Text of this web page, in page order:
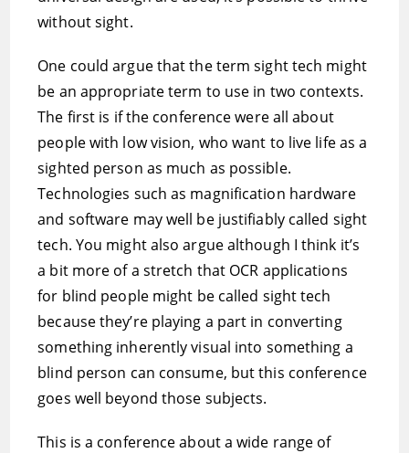
without sight.
One could argue that the term sight tech might
be an appropriate term to use in two contexts.
The first is if the conference were all about
people with low vision, who want to live life as a
sighted person as much as possible.
Technologies such as magnification hardware
and software may well be justifiably called sight
tech. You might also argue although I think it’s
a bit more of a stretch that OCR applications
for blind people might be called sight tech
because they’re playing a part in converting
something inherently visual into something a
blind person can consume, but this conference
goes well beyond those subjects.
This is a conference about a wide range of